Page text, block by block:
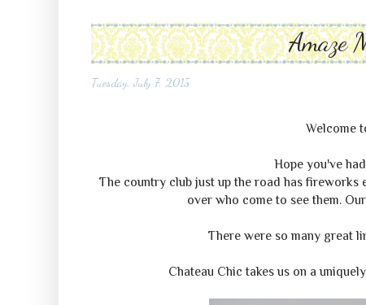
Amaze
Tuesday, July 7, 2015
Welcome
Hope you've
The country club just up the road has
over who come to see them.
There were so many great
Chateau Chic takes us on a